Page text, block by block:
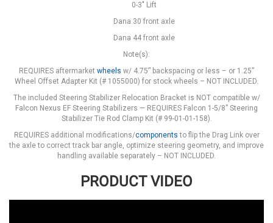
0-3" Lift
Dana 30 front axle
Dana 44 front axle
Note(s):
REQUIRES aftermarket wheels w/ 4.75” backspacing or less – or 1.25”
Wheel Offset Adapter Kit (# 1055000) for stock wheels – NOT INCLUDED.
The included Steering Stabilizer Relocation Bracket is NOT compatible w/
Falcon Nexus EF Steering Stabilizers — REQUIRES Falcon 1-5/8” Steering
Stabilizer Tie Rod Clamp Kit (# 99-01-01-158).
REQUIRES additional modifications/components to flip the Drag Link over
the axle to correct track bar angle, optimize steering geometry, and improve
handling available separately – NOT INCLUDED.
PRODUCT VIDEO